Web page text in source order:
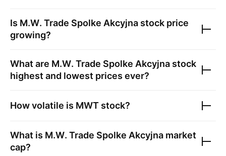
Is M.W. Trade Spolke Akcyjna stock price
growing?
What are M.W. Trade Spolke Akcyjna stock
highest and lowest prices ever?
How volatile is MWT stock?
What is M.W. Trade Spolke Akcyjna market
cap?